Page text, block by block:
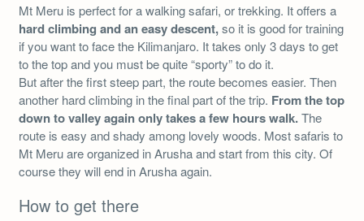
Mt Meru is perfect for a walking safari, or trekking. It offers a
hard climbing and an easy descent,so it is good for training
if you want to face the Kilimanjaro. It takes only 3 days to get
to the top and you must be quite “sporty” to do it.
But after the first steep part, the route becomes easier. Then
another hard climbing in the final part of the trip. From the top
down to valley again only takes a few hours walk.The
route is easy and shady among lovely woods. Most safaris to
Mt Meru are organized in Arusha and start from this city. Of
course they will end in Arusha again.
How to get there